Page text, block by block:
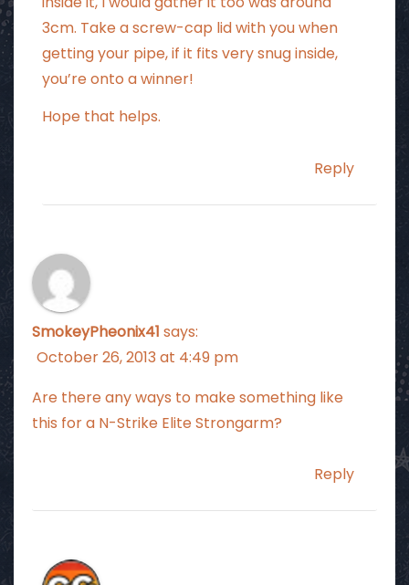
3cm. Take a screw-cap lid with you when
getting your pipe, if it fits very snug inside,
you’re onto a winner!
Hope that helps.
Reply
SmokeyPheonix41 says:
October 26, 2013 at 4:49 pm
Are there any ways to make something like
this for a N-Strike Elite Strongarm?
Reply